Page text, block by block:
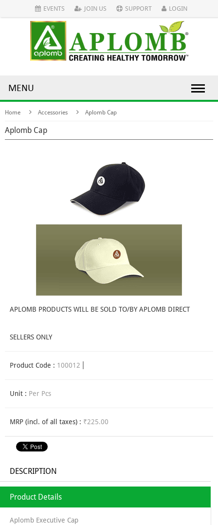
EVENTS JOIN US SUPPORT LOGIN
MENU
Home Accessories Aplomb Cap
Aplomb Cap
APLOMB PRODUCTS WILL BE SOLD TO/BY APLOMB DIRECT
SELLERS ONLY
Product Code : 100012
Unit : Per Pcs
MRP (incl. of all taxes) : ₹225.00
DESCRIPTION
Product Details
Aplomb Executive Cap